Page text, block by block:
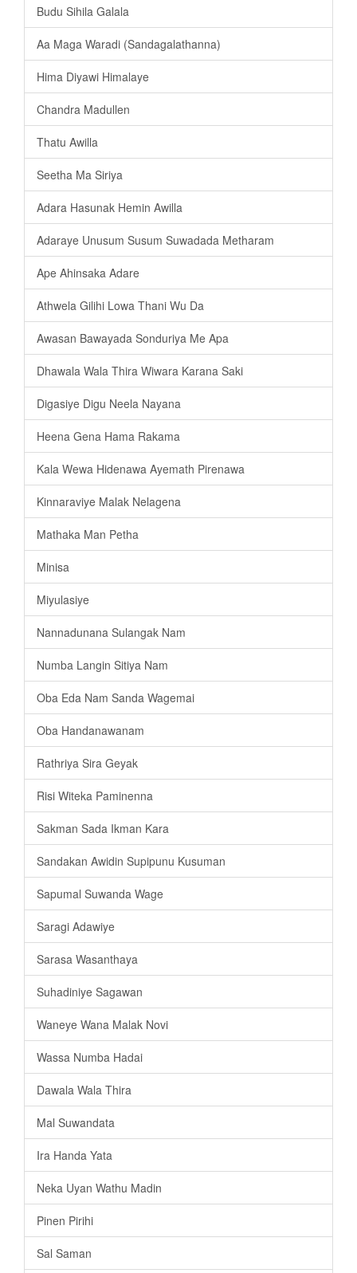
Budu Sihila Galala
Aa Maga Waradi (Sandagalathanna)
Hima Diyawi Himalaye
Chandra Madullen
Thatu Awilla
Seetha Ma Siriya
Adara Hasunak Hemin Awilla
Adaraye Unusum Susum Suwadada Metharam
Ape Ahinsaka Adare
Athwela Gilihi Lowa Thani Wu Da
Awasan Bawayada Sonduriya Me Apa
Dhawala Wala Thira Wiwara Karana Saki
Digasiye Digu Neela Nayana
Heena Gena Hama Rakama
Kala Wewa Hidenawa Ayemath Pirenawa
Kinnaraviye Malak Nelagena
Mathaka Man Petha
Minisa
Miyulasiye
Nannadunana Sulangak Nam
Numba Langin Sitiya Nam
Oba Eda Nam Sanda Wagemai
Oba Handanawanam
Rathriya Sira Geyak
Risi Witeka Paminenna
Sakman Sada Ikman Kara
Sandakan Awidin Supipunu Kusuman
Sapumal Suwanda Wage
Saragi Adawiye
Sarasa Wasanthaya
Suhadiniye Sagawan
Waneye Wana Malak Novi
Wassa Numba Hadai
Dawala Wala Thira
Mal Suwandata
Ira Handa Yata
Neka Uyan Wathu Madin
Pinen Pirihi
Sal Saman